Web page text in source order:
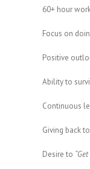
60+ hour
Focus on
Positive
Ability to
Continuous
Giving back
Desire to